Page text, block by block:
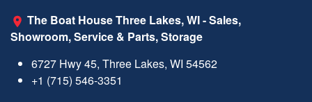
The Boat House Three Lakes, WI - Sales,
Showroom, Service & Parts, Storage
6727 Hwy 45, Three Lakes, WI 54562
+1 (715) 546-3351